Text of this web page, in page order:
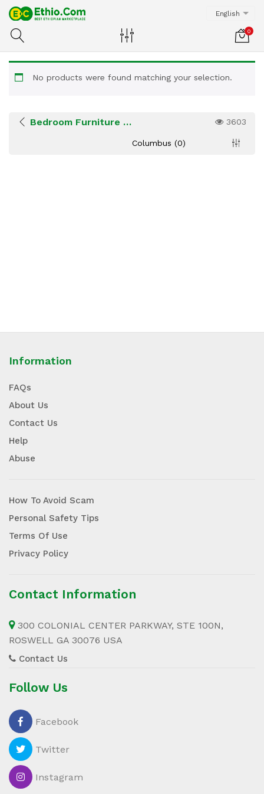
English
0
No products were found matching your selection.
Bedroom Furniture & Bedding 3603
Columbus (0)
Information
FAQs
About Us
Contact Us
Help
Abuse
How To Avoid Scam
Personal Safety Tips
Terms Of Use
Privacy Policy
Contact Information
300 COLONIAL CENTER PARKWAY, STE 100N,
ROSWELL GA 30076 USA
Contact Us
Follow Us
Facebook
Twitter
Instagram